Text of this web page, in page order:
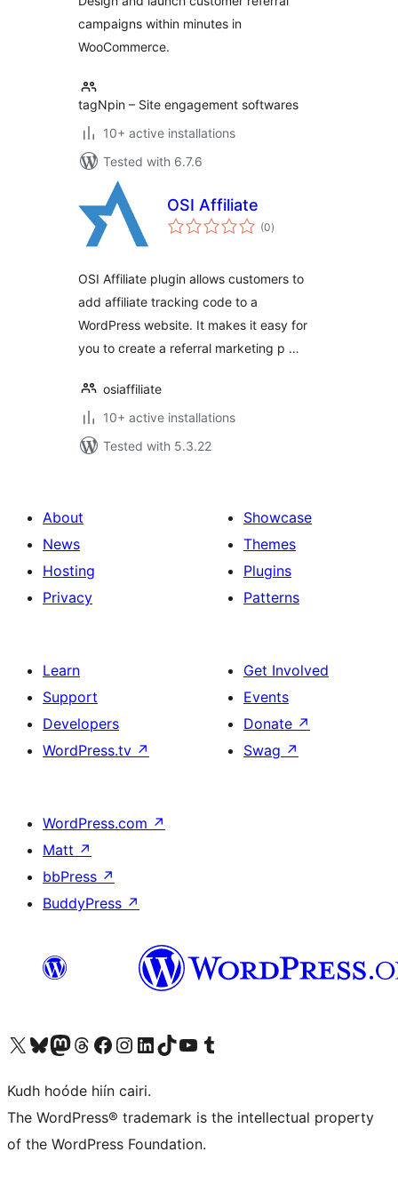
campaigns within minutes in
WooCommerce.
tagNpin – Site engagement softwares
10+ active installations
Tested with 6.7.6
OSI Affiliate
(0total
ratings
)
OSI Affiliate plugin allows customers to
add affiliate tracking code to a
WordPress website. It makes it easy for
you to create a referral marketing p …
osiaffiliate
10+ active installations
Tested with 5.3.22
About
News
Hosting
Privacy
Showcase
Themes
Plugins
Patterns
Learn
Support
Developers
WordPress.tv ↗
Get Involved
Events
Donate ↗
Swag ↗
WordPress.com ↗
Matt ↗
bbPress ↗
BuddyPress ↗
Visit our X (formerly Twitter) account
Visit our Bluesky account
Visit our Mastodon account
Visit our Threads account
Visit our Facebook page
Visit our Instagram account
Visit our LinkedIn account
Visit our TikTok account
Visit our YouTube channel
Visit our Tumblr account
Kudh hoóde hiín cairi.
The WordPress® trademark is the intellectual property
of the WordPress Foundation.